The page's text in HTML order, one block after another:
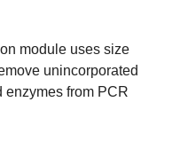
module uses size
unincorporated
enzymes from PCR